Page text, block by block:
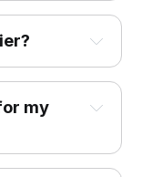
my